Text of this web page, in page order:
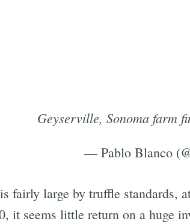
Geyserville, Sonoma farm
— Pablo Blanco
fairly large by truffle standards,
it seems little return on a huge